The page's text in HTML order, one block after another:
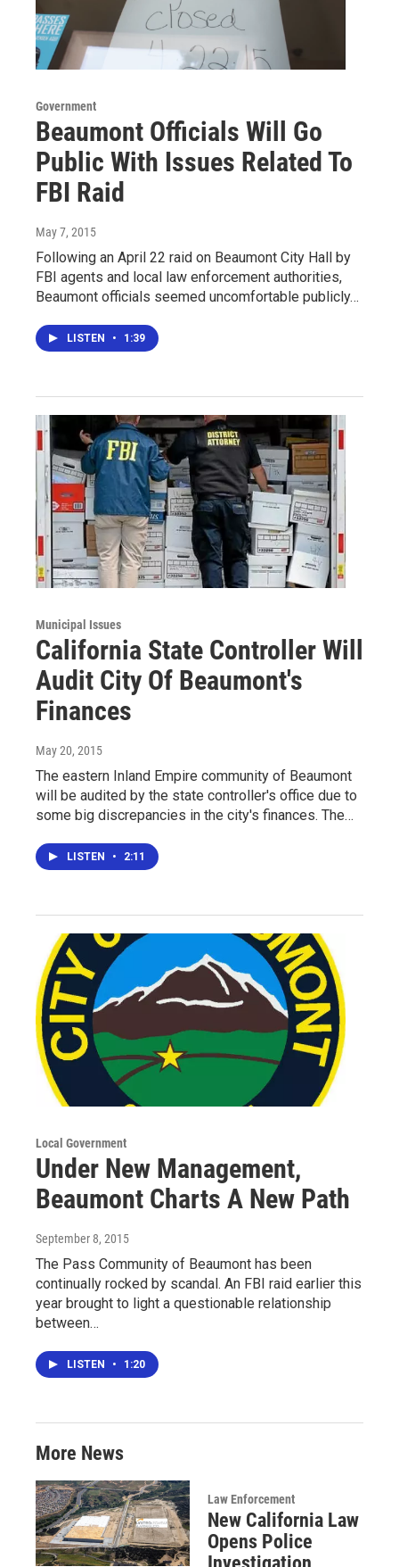
Government
Beaumont Officials Will Go
Public With Issues Related To
FBI Raid
May 7, 2015
Following an April 22 raid on Beaumont City Hall by
FBI agents and local law enforcement authorities,
Beaumont officials seemed uncomfortable publicly…
LISTEN • 1:39
Municipal Issues
California State Controller Will
Audit City Of Beaumont's
Finances
May 20, 2015
The eastern Inland Empire community of Beaumont
will be audited by the state controller's office due to
some big discrepancies in the city's finances. The…
LISTEN • 2:11
Local Government
Under New Management,
Beaumont Charts A New Path
September 8, 2015
The Pass Community of Beaumont has been
continually rocked by scandal. An FBI raid earlier this
year brought to light a questionable relationship
between…
LISTEN • 1:20
More News
Law Enforcement
New California Law
Opens Police